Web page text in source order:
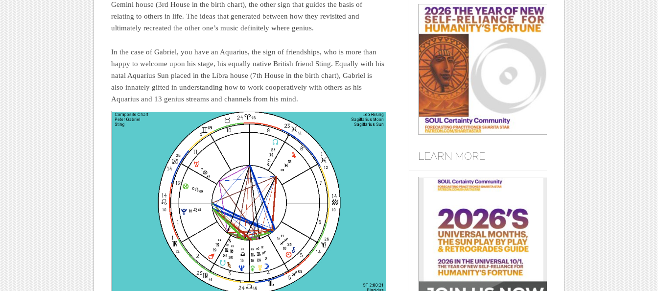
Gemini house (3rd House in the birth chart), the other sign that guides the basis of
relating to others in life. The ideas that generated between how they revisited and
ultimately recreated the other one’s music definitely where genius.
In the case of Gabriel, you have an Aquarius, the sign of friendships, who is more than
happy to welcome upon his stage, his equally native British friend Sting. Equally with his
natal Aquarius Sun placed in the Libra house (7th House in the birth chart), Gabriel is
also innately gifted in understanding how to work cooperatively with others as his
Aquarius and 13 genius streams and channels from his mind.
LEARN MORE